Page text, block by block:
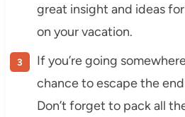
great insight and ideas
on your vacation.
If you’re going
chance to escape the
Don’t forget to pack all